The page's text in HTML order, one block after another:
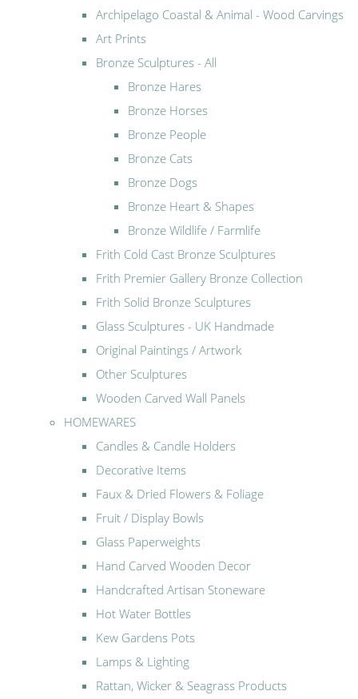
Archipelago Coastal & Animal - Wood Carvings
Art Prints
Bronze Sculptures - All
Bronze Hares
Bronze Horses
Bronze People
Bronze Cats
Bronze Dogs
Bronze Heart & Shapes
Bronze Wildlife / Farmlife
Frith Cold Cast Bronze Sculptures
Frith Premier Gallery Bronze Collection
Frith Solid Bronze Sculptures
Glass Sculptures - UK Handmade
Original Paintings / Artwork
Other Sculptures
Wooden Carved Wall Panels
HOMEWARES
Candles & Candle Holders
Decorative Items
Faux & Dried Flowers & Foliage
Fruit / Display Bowls
Glass Paperweights
Hand Carved Wooden Decor
Handcrafted Artisan Stoneware
Hot Water Bottles
Kew Gardens Pots
Lamps & Lighting
Rattan, Wicker & Seagrass Products